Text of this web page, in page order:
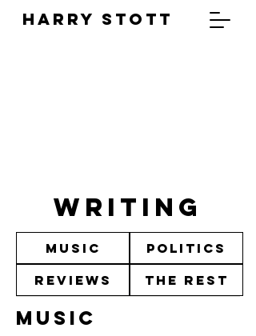
HARRY STOTT
WRITING
Music
Politics
Reviews
The Rest
Music